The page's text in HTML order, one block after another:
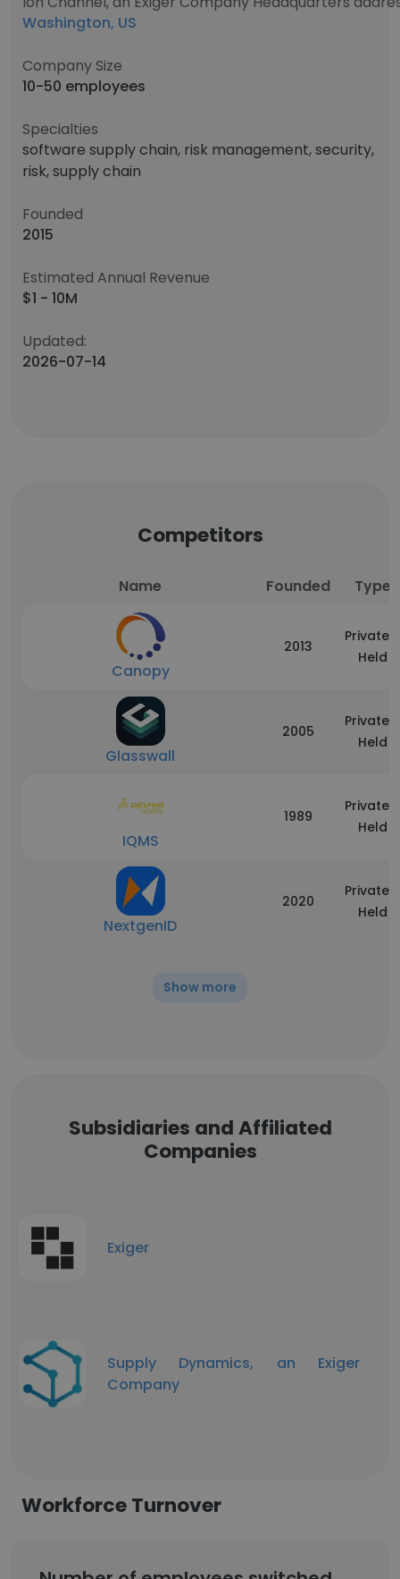
Washington, US
Company Size
10-50 employees
Specialties
software supply chain, risk management, security,
risk, supply chain
Founded
2015
Estimated Annual Revenue
$1 - 10M
Updated:
2026-07-14
Competitors
Name Founded Type
Canopy
2013
Privately
Held
Glasswall
2005
Privately
Held
IQMS
1989
Privately
Held
NextgenID
2020
Privately
Held
Show more
Subsidiaries and Affiliated
Companies
Exiger
Supply Dynamics, an Exiger
Company
Workforce Turnover